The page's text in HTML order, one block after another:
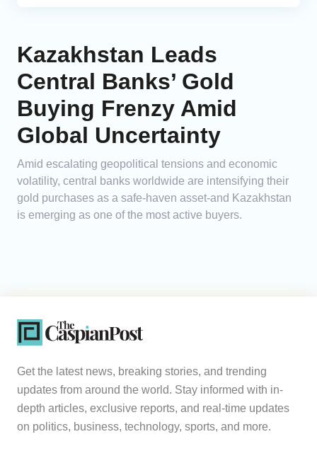
Kazakhstan Leads
Central Banks’ Gold
Buying Frenzy Amid
Global Uncertainty
Amid escalating geopolitical tensions and economic
volatility, central banks worldwide are intensifying their
gold purchases as a safe-haven asset-and Kazakhstan
is emerging as one of the most active buyers.
Get the latest news, breaking stories, and trending
updates from around the world. Stay informed with in-
depth articles, exclusive reports, and real-time updates
on politics, business, technology, sports, and more.